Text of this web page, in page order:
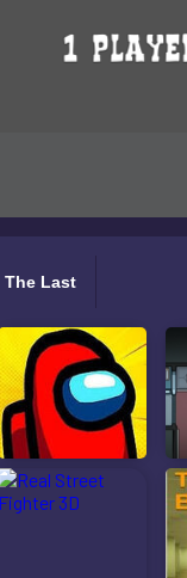
The Last